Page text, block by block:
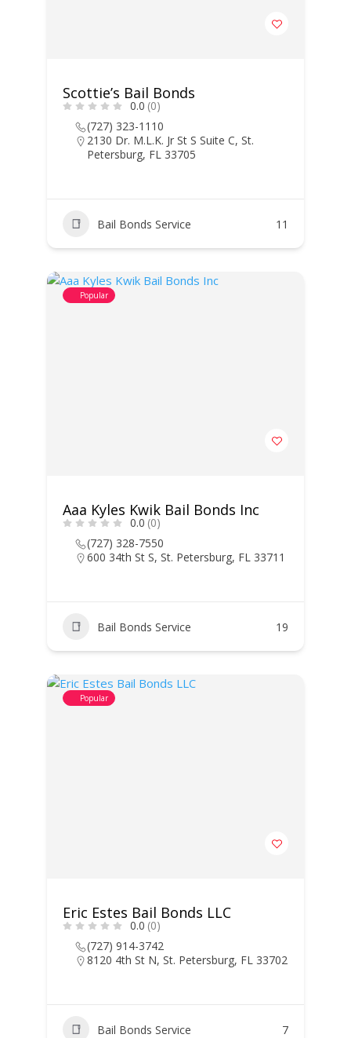
Scottie’s Bail Bonds
0.0 (0)
(727) 323-1110
2130 Dr. M.L.K. Jr St S Suite C, St.
Petersburg, FL 33705
Bail Bonds Service 11
Popular
Aaa Kyles Kwik Bail Bonds Inc
0.0 (0)
(727) 328-7550
600 34th St S, St. Petersburg, FL 33711
Bail Bonds Service 19
Popular
Eric Estes Bail Bonds LLC
0.0 (0)
(727) 914-3742
8120 4th St N, St. Petersburg, FL 33702
Bail Bonds Service 7